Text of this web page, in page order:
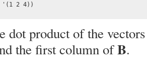
'(1 2 4))
dot product of the
the first column ofB.